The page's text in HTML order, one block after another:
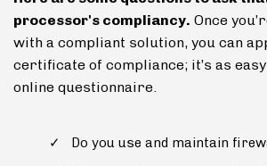
processor's compliancy. Once
with a compliant solution, you can
certificate of compliance; it’s as
online questionnaire.
Do you use and maintain